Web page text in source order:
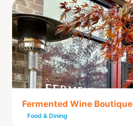
Fermented Wine Boutique
Food & Dining